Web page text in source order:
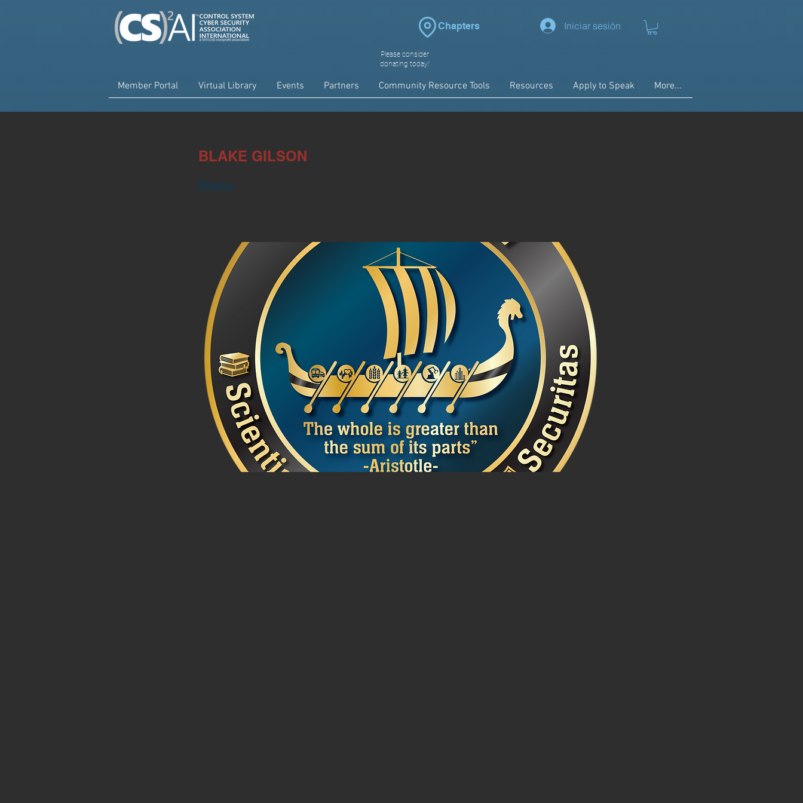
Please consider
donating today!
Chapters Iniciar sesión
Member Portal Virtual Library Events Partners Community Resource Tools Resources Apply to Speak More...
BLAKE GILSON
Blake